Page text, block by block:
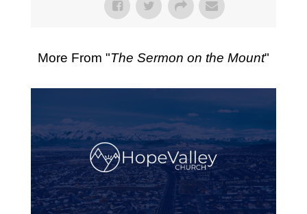
More From "The Sermon on the Mount"